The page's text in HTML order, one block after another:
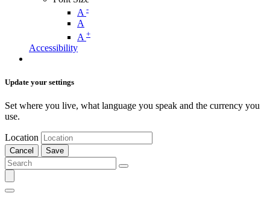
A -
A
A +
Accessibility
Update your settings
Set where you live, what language you speak and the currency you
use.
Location
Cancel Save